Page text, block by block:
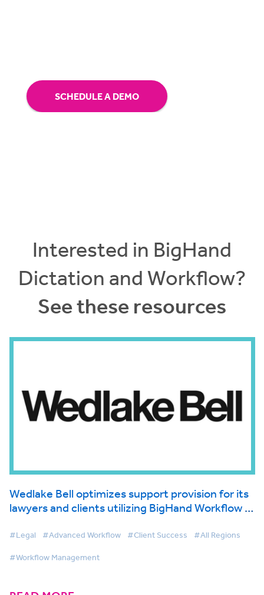
SCHEDULE A DEMO
Interested in BigHand
Dictation and Workflow?
See these resources
Wedlake Bell optimizes support provision for its
lawyers and clients utilizing BigHand Workflow to
#Legal #Advanced Workflow #Client Success #All Regions
#Workflow Management